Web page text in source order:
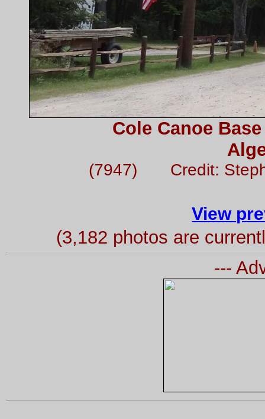
Cole Canoe
(7947) Credit:
View
(3,182 photos are
---